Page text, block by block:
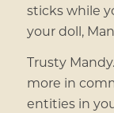
sticks while
your doll,
Trusty
more in
entities in